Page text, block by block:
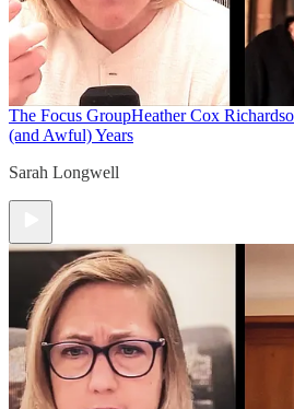
The Focus GroupHeather Cox
(and Awful) Years
Sarah Longwell